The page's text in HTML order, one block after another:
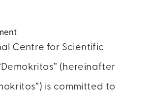
Centre for Scientific
(hereinafter
is committed to